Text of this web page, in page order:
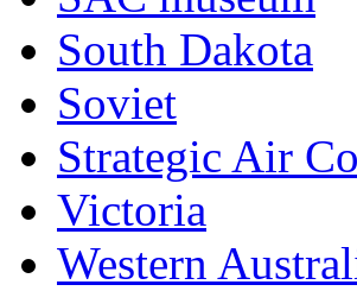
South Dakota
Soviet
Strategic Air
Victoria
Western